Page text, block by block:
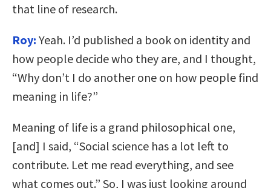
that line of research.
Roy: Yeah. I’d published a book on identity and
how people decide who they are, and I thought,
“Why don’t I do another one on how people find
meaning in life?”
Meaning of life is a grand philosophical one,
[and] I said, “Social science has a lot left to
contribute. Let me read everything, and see
what comes out.” So, I was just looking around